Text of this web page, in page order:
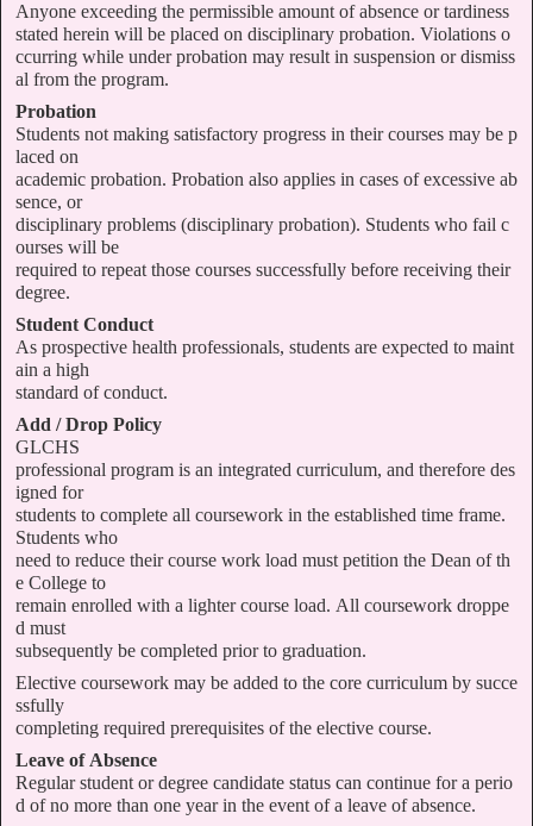
Anyone exceeding the permissible amount of absence or tardiness
stated herein will be placed on disciplinary probation. Violations o
ccurring while under probation may result in suspension or dismiss
al from the program.
Probation
Students not making satisfactory progress in their courses may be p
laced on
academic probation. Probation also applies in cases of excessive ab
sence, or
disciplinary problems (disciplinary probation). Students who fail c
ourses will be
required to repeat those courses successfully before receiving their
degree.
Student Conduct
As prospective health professionals, students are expected to maint
ain a high
standard of conduct.
Add / Drop Policy
GLCHS
professional program is an integrated curriculum, and therefore des
igned for
students to complete all coursework in the established time frame.
Students who
need to reduce their course work load must petition the Dean of th
e College to
remain enrolled with a lighter course load. All coursework droppe
d must
subsequently be completed prior to graduation.
Elective coursework may be added to the core curriculum by succe
ssfully
completing required prerequisites of the elective course.
Leave of Absence
Regular student or degree candidate status can continue for a perio
d of no more than one year in the event of a leave of absence.